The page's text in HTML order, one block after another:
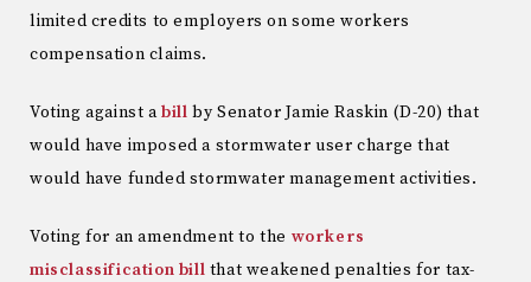
limited credits to employers on some workers
compensation claims.
Voting against abill by Senator Jamie Raskin (D-20) that
would have imposed a stormwater user charge that
would have funded stormwater management activities.
Voting for an amendment to the workers
misclassification bill that weakened penalties for tax-